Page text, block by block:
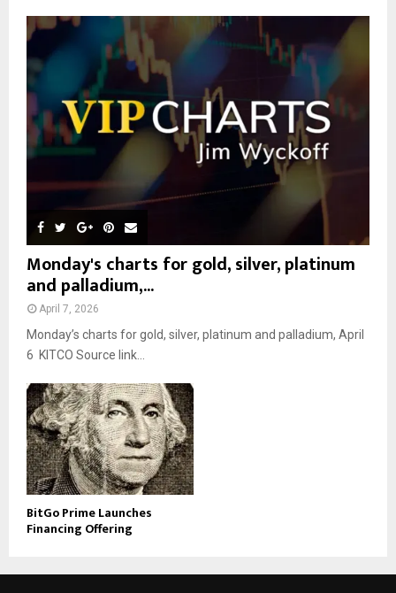
o
r
:
Monday's charts for gold, silver, platinum
and palladium,...
April 7, 2026
Monday’s charts for gold, silver, platinum and palladium, April
6 KITCO Source link...
BitGo Prime Launches
Financing Offering